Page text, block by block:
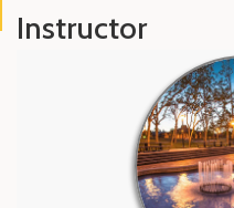
Instructor